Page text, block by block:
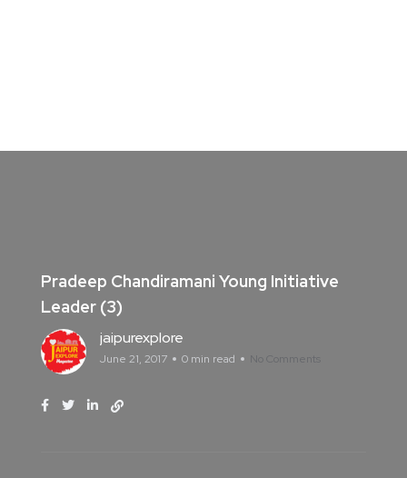
Pradeep Chandiramani Young Initiative
Leader (3)
jaipurexplore
June 21, 2017 0 min read No Comments